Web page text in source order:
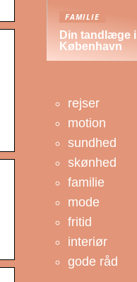
FAMILIE
Din tandlæge i
København
rejser
motion
sundhed
skønhed
familie
mode
fritid
interiør
gode råd